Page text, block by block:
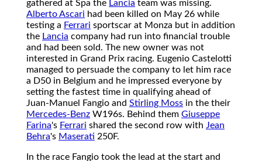
gathered at Spa the Lancia team was missing.
Alberto Ascari had been killed on May 26 while
testing a Ferrari sportscar at Monza but in addition
the Lancia company had run into financial trouble
and had been sold. The new owner was not
interested in Grand Prix racing. Eugenio Castelotti
managed to persuade the company to let him race
a D50 in Belgium and he impressed everyone by
setting the fastest time in qualifying ahead of
Juan-Manuel Fangio and Stirling Moss in the their
Mercedes-Benz W196s. Behind them Giuseppe
Farina's Ferrari shared the second row with Jean
Behra's Maserati 250F.
In the race Fangio took the lead at the start and